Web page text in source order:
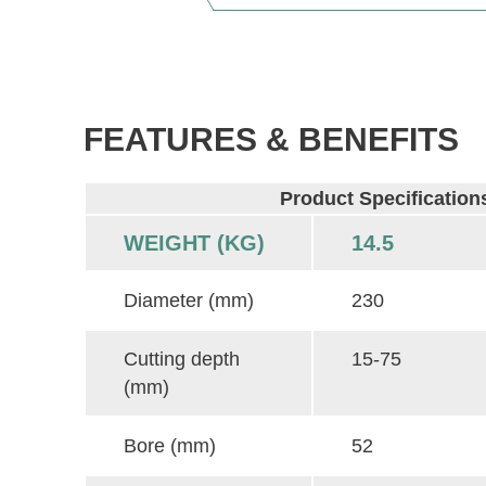
FEATURES & BENEFITS
Product
WEIGHT (KG) 14.5
Diameter (mm) 230
Cutting depth
(mm)
15-75
Bore (mm) 52